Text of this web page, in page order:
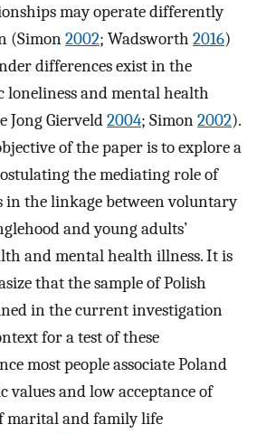
may operate differently
(Simon2002; Wadsworth 2016)
differences exist in the
and mental health
Jong Gierveld2004; Simon2002).
of the paper is to explore a
the mediating role of
in the linkage between voluntary
and young adults’
and mental health illness. It is
that the sample of Polish
in the current investigation
for a test of these
most people associate Poland
values and low acceptance of
marital and family life